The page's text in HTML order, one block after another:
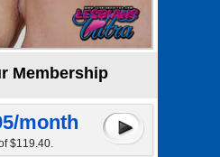
Membership
month
$119.40.